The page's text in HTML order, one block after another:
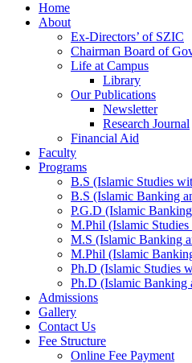
Home
About
Ex-Directors’ of SZIC
Chairman Board of
Life at Campus
Library
Our Publications
Newsletter
Research Journal
Financial Aid
Faculty
Programs
B.S (Islamic Studies
B.S (Islamic Banking
P.G.D (Islamic
M.Phil (Islamic
M.S (Islamic Banking
M.Phil (Islamic
Ph.D (Islamic Studies
Ph.D (Islamic Banking
Admissions
Gallery
Contact Us
Fee Structure
Online Fee Payment